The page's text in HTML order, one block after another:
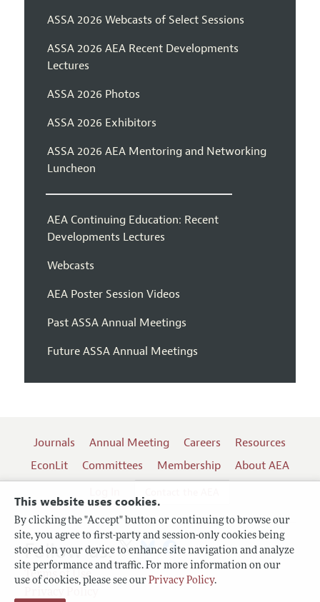
This website uses cookies.
By clicking the "Accept" button or continuing to browse our
site, you agree to first-party and session-only cookies being
stored on your device to enhance site navigation and analyze
site performance and traffic. For more information on our
use of cookies, please see our Privacy Policy.
ASSA 2026 Webcasts of Select Sessions
ASSA 2026 AEA Recent Developments
Lectures
ASSA 2026 Photos
ASSA 2026 Exhibitors
ASSA 2026 AEA Mentoring and Networking
Luncheon
AEA Continuing Education: Recent
Developments Lectures
Webcasts
AEA Poster Session Videos
Past ASSA Annual Meetings
Future ASSA Annual Meetings
Journals Annual Meeting Careers
Resources
EconLit
Committees Membership
About AEA
Terms of Use
Follow us: